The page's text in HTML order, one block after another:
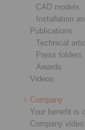
CAD models
Installation
Publications
Technical
Press folders
Awards
Videos
Company
Your benefit is
Company video